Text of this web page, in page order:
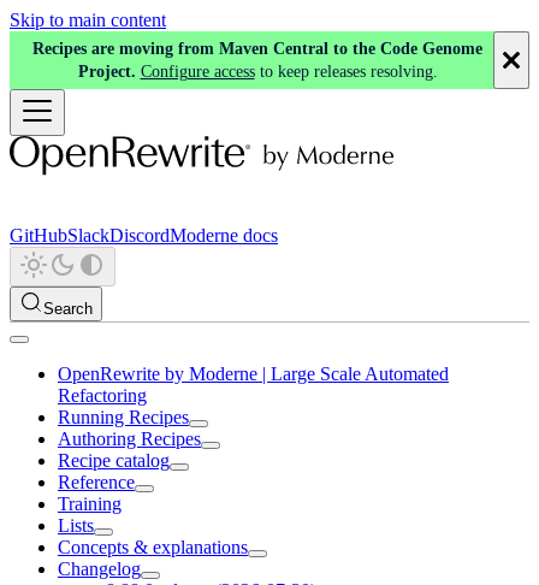
Skip to main content
Recipes are moving from Maven Central to the Code Genome
Project. Configure access to keep releases resolving.
GitHubSlackDiscordModerne docs
Search
OpenRewrite by Moderne | Large Scale Automated
Refactoring
Running Recipes
Authoring Recipes
Recipe catalog
Reference
Training
Lists
Concepts & explanations
Changelog